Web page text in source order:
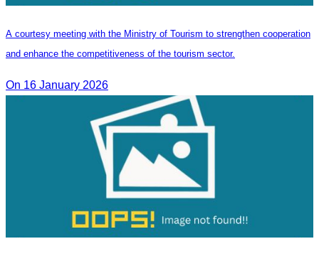
A courtesy meeting with the Ministry of Tourism to strengthen cooperation
and enhance the competitiveness of the tourism sector.
On 16 January 2026